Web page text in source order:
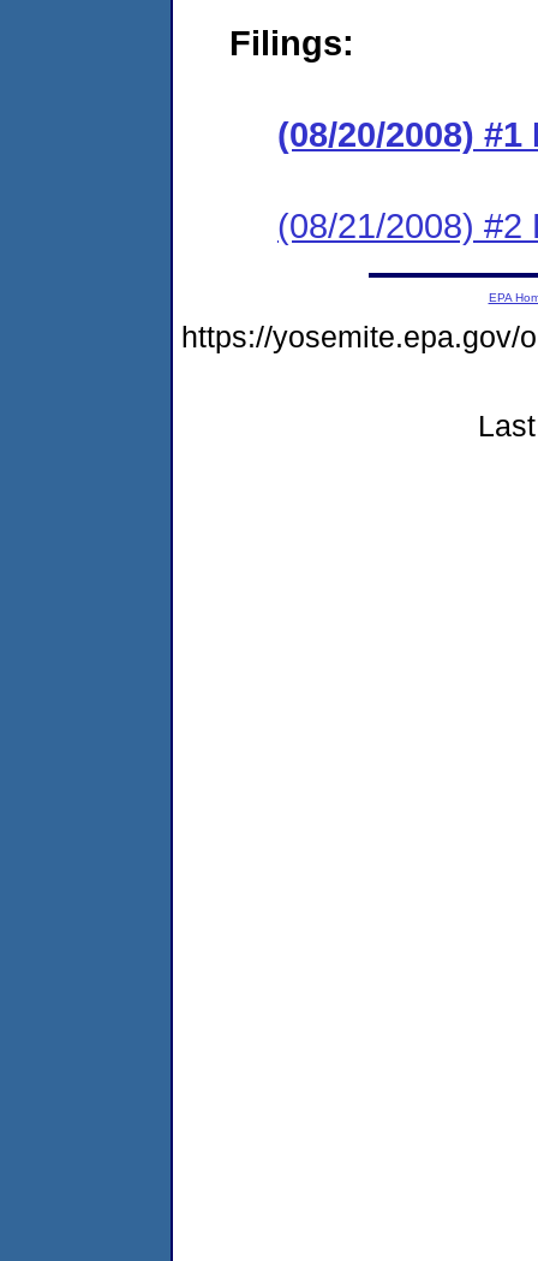
Filings:
(08/20/2008)
(08/21/2008) #2
EPA
https://yosemite.epa.gov/